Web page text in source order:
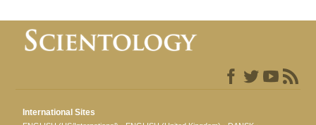
International Sites